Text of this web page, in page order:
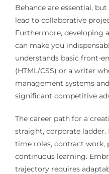
Behance are essential,
lead to collaborative
Furthermore, developing
can make you
understands basic front-
(HTML/CSS) or a writer
management systems
significant competitive
The career path for a
straight, corporate
time roles, contract work,
continuous learning.
trajectory requires